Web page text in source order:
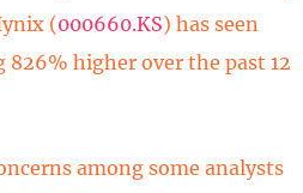
(000660.KS) has seen
higher over the past 12
among some analysts